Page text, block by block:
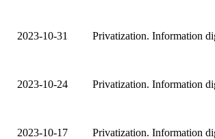
2023-10-31 Privatization. Information
2023-10-24 Privatization. Information
2023-10-17 Privatization. Information